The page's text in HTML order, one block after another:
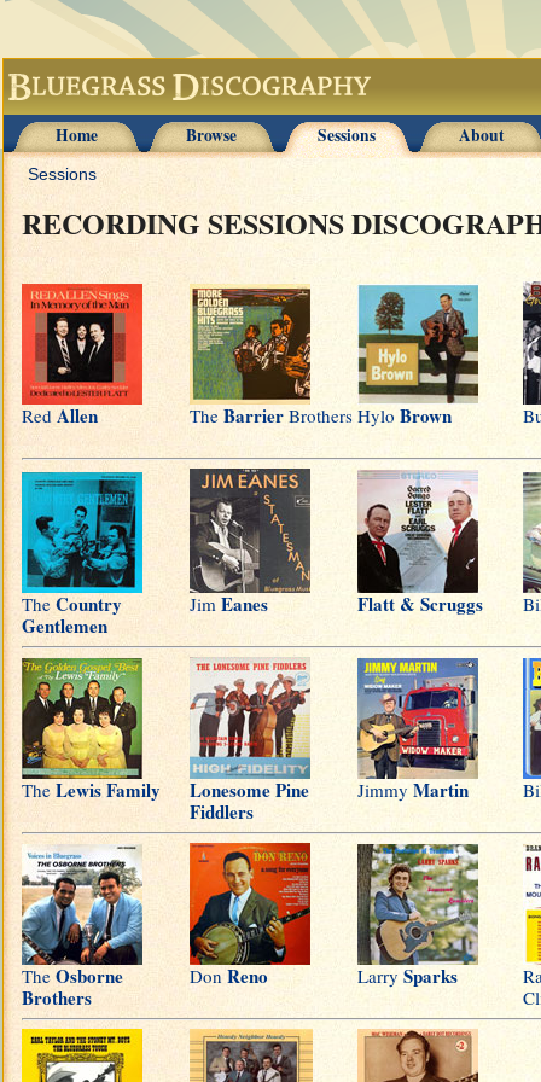
Home Browse Sessions About
Sessions
RECORDING SESSIONS
Red Allen The Barrier Brothers Hylo Brown
The Country
Gentlemen
Jim Eanes Flatt & Scruggs
The Lewis Family
Lonesome Pine
Fiddlers
Jimmy Martin
The Osborne
Brothers
Don Reno Larry Sparks